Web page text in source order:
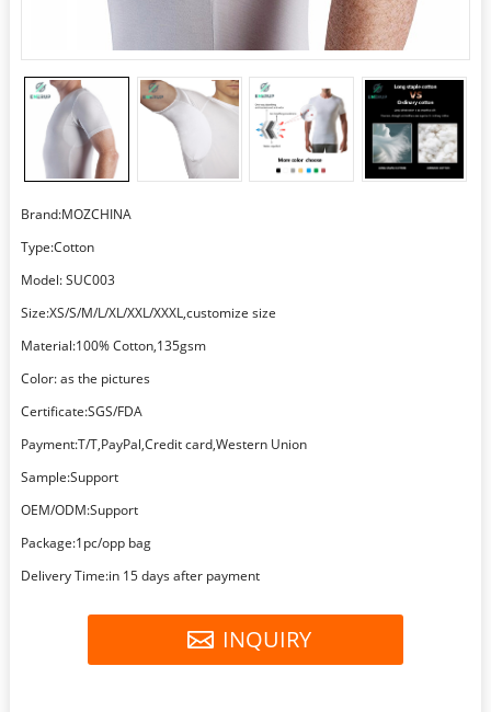
Brand:MOZCHINA
Type:Cotton
Model: SUC003
Size:XS/S/M/L/XL/XXL/XXXL,customize size
Material:100% Cotton,135gsm
Color: as the pictures
Certificate:SGS/FDA
Payment:T/T,PayPal,Credit card,Western Union
Sample:Support
OEM/ODM:Support
Package:1pc/opp bag
Delivery Time:in 15 days after payment
INQUIRY